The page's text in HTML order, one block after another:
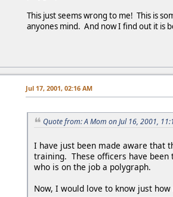
This just seems wrong to me! This is
anyones mind. And now I find out it is
Jul 17, 2001, 02:16 AM
Quote from: A Mom on Jul 16, 2001,
I have just been made aware that
training. These officers have been
who is on the job a polygraph.
Now, I would love to know just